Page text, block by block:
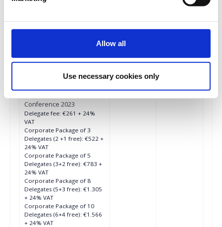
Allow all
Use necessary cookies only
More than 11 Delegates
€131 + 24% VAT for each
Physical Conference Ticket
Conference 2023
Delegate fee: €261 + 24%
VAT
Corporate Package of 3
Delegates (2 +1 free): €522 +
24% VAT
Corporate Package of 5
Delegates (3+2 free): €783 +
24% VAT
Corporate Package of 8
Delegates (5+3 free): €1.305
+ 24% VAT
Corporate Package of 10
Delegates (6+4 free): €1.566
+ 24% VAT
€261.00
ended.